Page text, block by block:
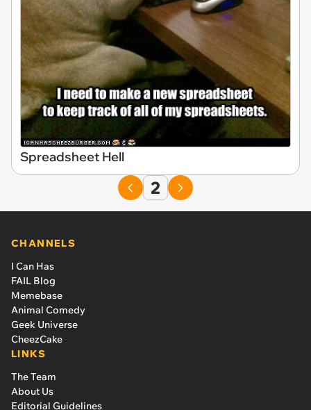
Spreadsheet Hell
2
CHANNELS
I Can Has
FAIL Blog
Memebase
Animal Comedy
Geek Universe
CheezCake
LINKS
The Team
About Us
Editorial Guidelines